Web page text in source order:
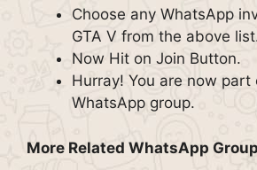
Choose any WhatsApp
GTA V from the above
Now Hit on Join Button.
Hurray! You are now part
WhatsApp group.
More Related WhatsApp